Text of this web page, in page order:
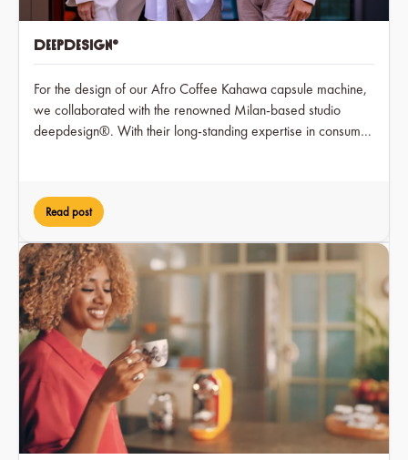
deepdesign®
For the design of our Afro Coffee Kahawa capsule machine,
we collaborated with the renowned Milan-based studio
deepdesign®. With their long-standing expertise in consumer
Read post